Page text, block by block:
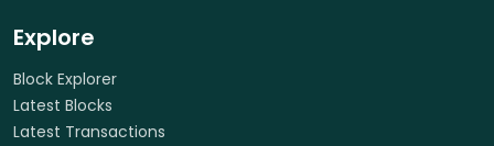
Explore
Block Explorer
Latest Blocks
Latest Transactions